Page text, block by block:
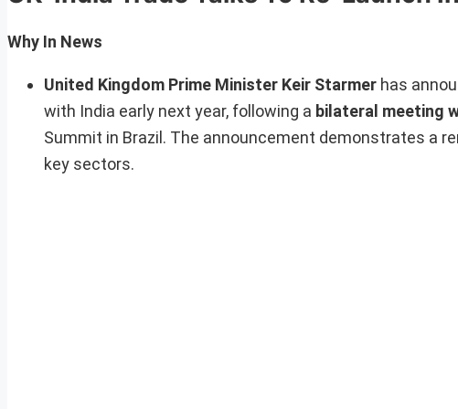
Why In News
United Kingdom Prime Minister Keir Starmer has
with India early next year, following a bilateral meeting
Summit in Brazil. The announcement demonstrates a
key sectors.